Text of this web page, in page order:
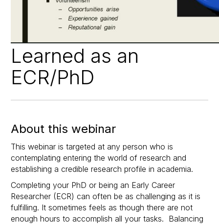
The Lonely Road
Travelled: Lessons
Learned as an
ECR/PhD
About this webinar
This webinar is targeted at any person who is
contemplating entering the world of research and
establishing a credible research profile in academia.
Completing your PhD or being an Early Career
Researcher (ECR) can often be as challenging as it is
fulfilling. It sometimes feels as though there are not
enough hours to accomplish all your tasks. Balancing